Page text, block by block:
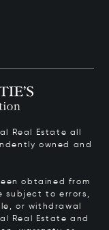
Real Estate all
owned and
obtained from
subject to errors,
or withdrawal
Real Estate and